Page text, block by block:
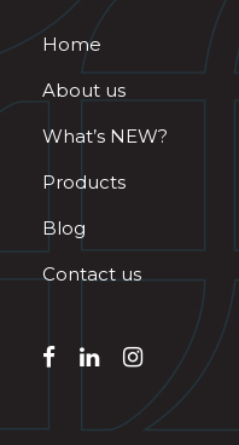
Home
About us
What’s NEW?
Products
Blog
Contact us